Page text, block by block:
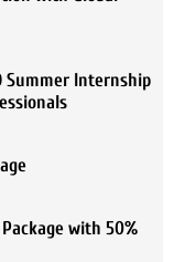
Summer Internship
with 50%